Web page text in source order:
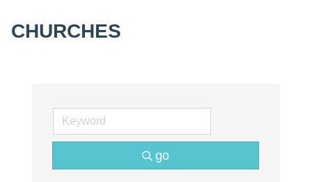
CHURCHES
go